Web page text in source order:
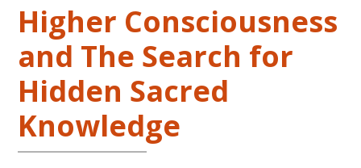
Higher Consciousness
and The Search for
Hidden Sacred
Knowledge